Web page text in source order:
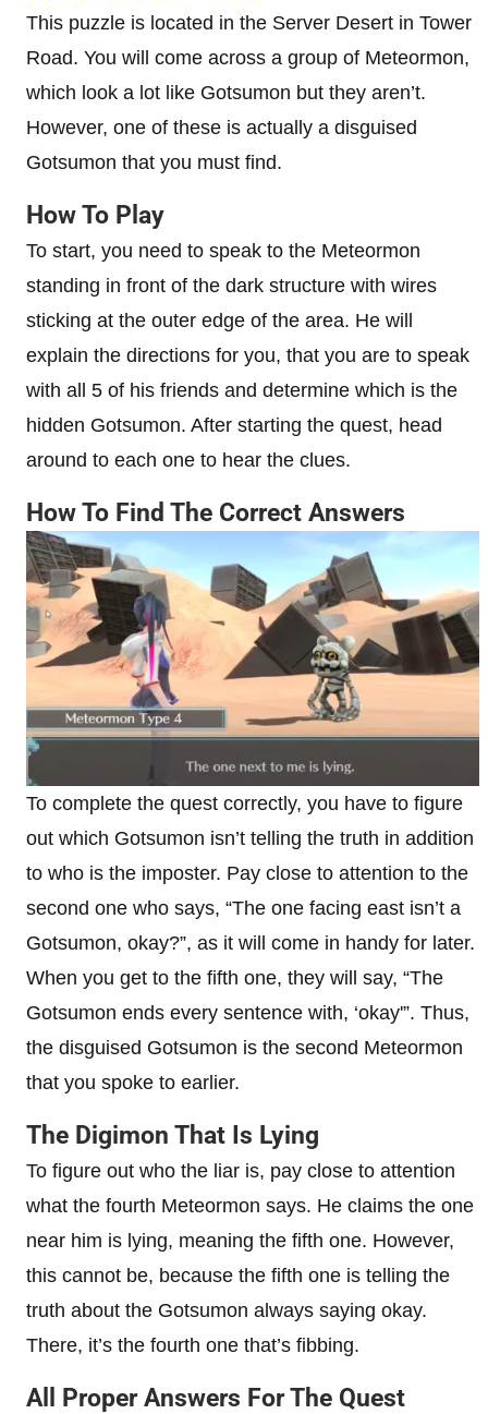
This puzzle is located in the Server Desert in Tower
Road. You will come across a group of Meteormon,
which look a lot like Gotsumon but they aren’t.
However, one of these is actually a disguised
Gotsumon that you must find.
How To Play
To start, you need to speak to the Meteormon
standing in front of the dark structure with wires
sticking at the outer edge of the area. He will
explain the directions for you, that you are to speak
with all 5 of his friends and determine which is the
hidden Gotsumon. After starting the quest, head
around to each one to hear the clues.
How To Find The Correct Answers
To complete the quest correctly, you have to figure
out which Gotsumon isn’t telling the truth in addition
to who is the imposter. Pay close to attention to the
second one who says, “The one facing east isn’t a
Gotsumon, okay?”, as it will come in handy for later.
When you get to the fifth one, they will say, “The
Gotsumon ends every sentence with, ‘okay'”. Thus,
the disguised Gotsumon is the second Meteormon
that you spoke to earlier.
The Digimon That Is Lying
To figure out who the liar is, pay close to attention
what the fourth Meteormon says. He claims the one
near him is lying, meaning the fifth one. However,
this cannot be, because the fifth one is telling the
truth about the Gotsumon always saying okay.
There, it’s the fourth one that’s fibbing.
All Proper Answers For The Quest